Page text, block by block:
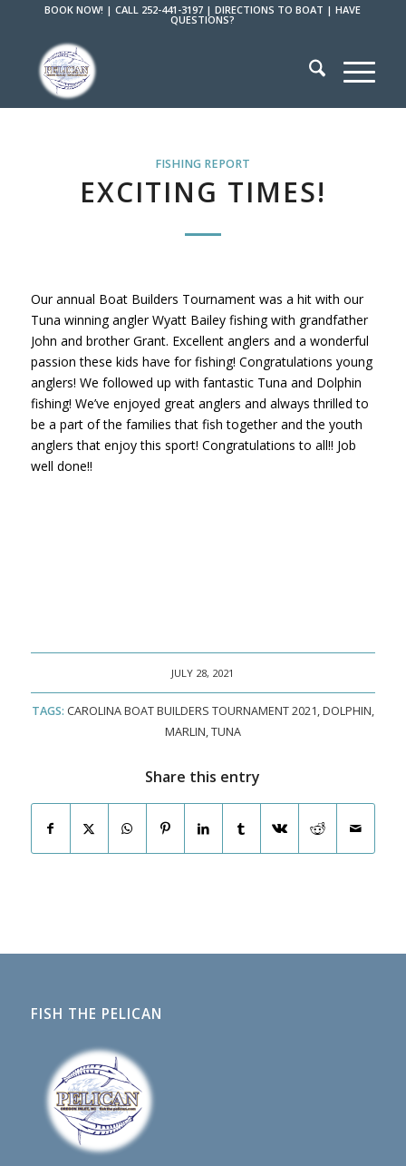
BOOK NOW! |CALL 252-441-3197 |DIRECTIONS TO BOAT |HAVE
QUESTIONS?
FISHING REPORT
EXCITING TIMES!
Our annual Boat Builders Tournament was a hit with our
Tuna winning angler Wyatt Bailey fishing with grandfather
John and brother Grant. Excellent anglers and a wonderful
passion these kids have for fishing! Congratulations young
anglers! We followed up with fantastic Tuna and Dolphin
fishing! We’ve enjoyed great anglers and always thrilled to
be a part of the families that fish together and the youth
anglers that enjoy this sport! Congratulations to all!! Job
well done!!
JULY 28, 2021
TAGS: CAROLINA BOAT BUILDERS TOURNAMENT 2021,DOLPHIN,
MARLIN,TUNA
Share this entry
FISH THE PELICAN